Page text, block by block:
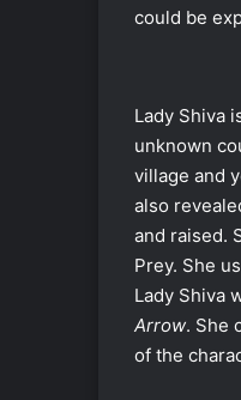
could be
Lady Shiva
unknown
village and
also
and raised.
Prey. She
Lady Shiva
Arrow. She
of the